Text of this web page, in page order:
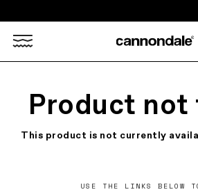
Product not
This product is not currently
USE THE LINKS BELOW